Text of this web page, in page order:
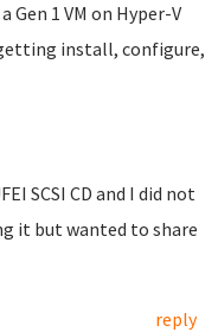
Gen 1 VM on Hyper-V
install, configure,
SCSI CD and I did not
it but wanted to share
reply